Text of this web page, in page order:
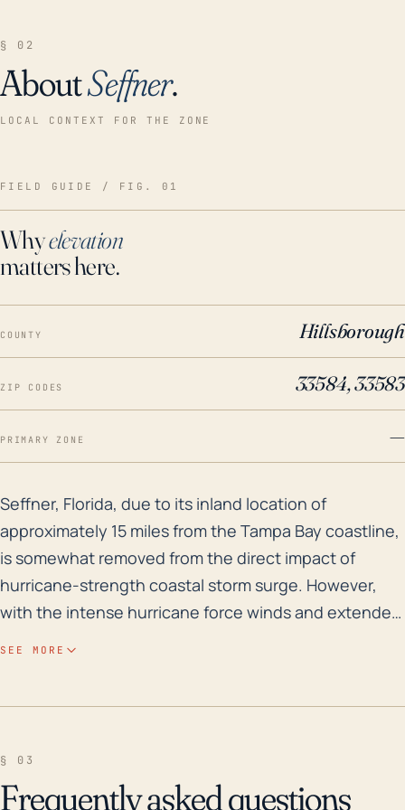
§ 02
AboutSeffner.
LOCAL CONTEXT FOR THE ZONE
FIELD GUIDE / FIG. 01
Whyelevation
matters here.
COUNTY Hillsborough
ZIP CODES 33584, 33583
PRIMARY ZONE —
Seffner, Florida, due to its inland location of
Seffner, Florida, due to its inland location of
approximately 15 miles from the Tampa Bay coastline,
is somewhat removed from the direct impact of
hurricane-strength coastal storm surge. However,
with the intense hurricane force winds and extended
storms. The drainage systems could become
SEE MORE
§ 03
Frequently asked questions